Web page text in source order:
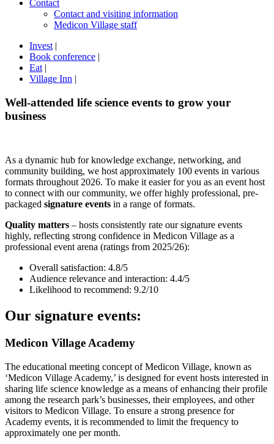
Contact
Contact and visiting information
Medicon Village staff
Invest |
Book conference |
Eat |
Village Inn |
Well-attended life science events to grow your
business
As a dynamic hub for knowledge exchange, networking, and
community building, we host approximately 100 events in various
formats throughout 2026. To make it easier for you as an event host
to connect with our community, we offer highly professional, pre-
packaged signature events in a range of formats.
Quality matters – hosts consistently rate our signature events
highly, reflecting strong confidence in Medicon Village as a
professional event arena (ratings from 2025/26):
Overall satisfaction: 4.8/5
Audience relevance and interaction: 4.4/5
Likelihood to recommend: 9.2/10
Our signature events:
Medicon Village Academy
The educational meeting concept of Medicon Village, known as
‘Medicon Village Academy,’ is designed for event hosts interested in
sharing life science knowledge as a means of enhancing their profile
among the research park’s businesses, their employees, and other
visitors to Medicon Village. To ensure a strong presence for
Academy events, it is recommended to limit the frequency to
approximately one per month.